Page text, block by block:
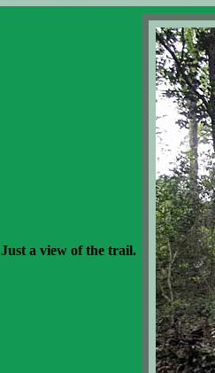
Just a view of the trail.